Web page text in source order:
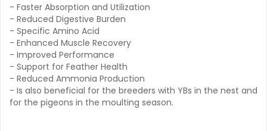
- Faster Absorption and Utilization
- Reduced Digestive Burden
- Specific Amino Acid
- Enhanced Muscle Recovery
- Improved Performance
- Support for Feather Health
- Reduced Ammonia Production
- Is also beneficial for the breeders with YBs in the nest and
for the pigeons in the moulting season.